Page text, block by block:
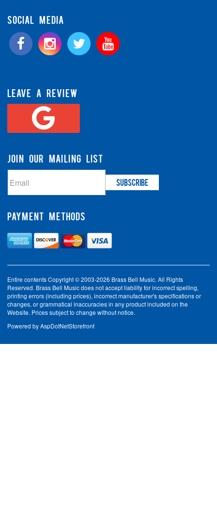
SOCIAL MEDIA
LEAVE A REVIEW
JOIN OUR MAILING LIST
PAYMENT METHODS
Entire contents Copyright © 2003-2026 Brass Bell Music. All Rights
Reserved. Brass Bell Music does not accept liability for incorrect spelling,
printing errors (including prices), incorrect manufacturer's specifications or
changes, or grammatical inaccuracies in any product included on the
Website. Prices subject to change without notice.
Powered byAspDotNetStorefront